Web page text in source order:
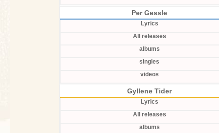
Per Gessle
Lyrics
All releases
albums
singles
videos
Gyllene Tider
Lyrics
All releases
albums